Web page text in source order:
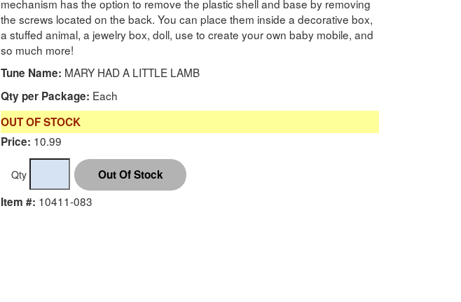
mechanism has the option to remove the plastic shell and base by removing
the screws located on the back. You can place them inside a decorative box,
a stuffed animal, a jewelry box, doll, use to create your own baby mobile, and
so much more!
Tune Name: MARY HAD A LITTLE LAMB
Qty per Package: Each
OUT OF STOCK
Price: 10.99
Qty
Item #: 10411-083